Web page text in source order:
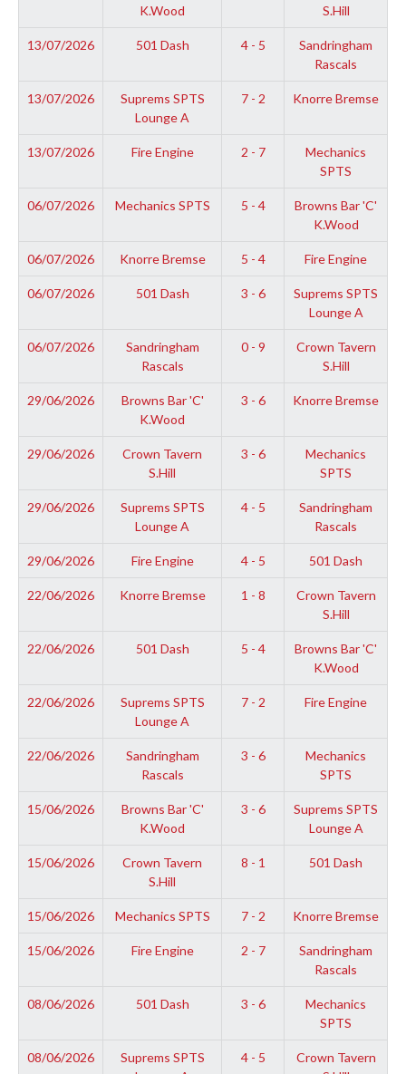
K.Wood
S.Hill
13/07/2026 501 Dash 4 - 5
Sandringham
Rascals
13/07/2026
Suprems SPTS
Lounge A
7 - 2 Knorre Bremse
13/07/2026 Fire Engine 2 - 7
Mechanics
SPTS
06/07/2026 Mechanics SPTS 5 - 4
Browns Bar 'C'
K.Wood
06/07/2026 Knorre Bremse 5 - 4 Fire Engine
06/07/2026 501 Dash 3 - 6
Suprems SPTS
Lounge A
06/07/2026
Sandringham
Rascals
0 - 9
Crown Tavern
S.Hill
29/06/2026
Browns Bar 'C'
K.Wood
3 - 6 Knorre Bremse
29/06/2026
Crown Tavern
S.Hill
3 - 6
Mechanics
SPTS
29/06/2026
Suprems SPTS
Lounge A
4 - 5
Sandringham
Rascals
29/06/2026 Fire Engine 4 - 5 501 Dash
22/06/2026 Knorre Bremse 1 - 8
Crown Tavern
S.Hill
22/06/2026 501 Dash 5 - 4
Browns Bar 'C'
K.Wood
22/06/2026
Suprems SPTS
Lounge A
7 - 2 Fire Engine
22/06/2026
Sandringham
Rascals
3 - 6
Mechanics
SPTS
15/06/2026
Browns Bar 'C'
K.Wood
3 - 6
Suprems SPTS
Lounge A
15/06/2026
Crown Tavern
S.Hill
8 - 1 501 Dash
15/06/2026 Mechanics SPTS 7 - 2 Knorre Bremse
15/06/2026 Fire Engine 2 - 7
Sandringham
Rascals
08/06/2026 501 Dash 3 - 6
Mechanics
SPTS
08/06/2026
Suprems SPTS
4 - 5
Crown Tavern